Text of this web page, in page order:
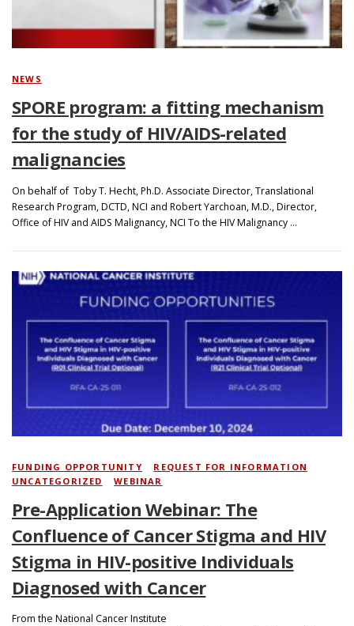
NEWS
SPORE program: a fitting mechanism
for the study of HIV/AIDS-related
malignancies
On behalf of Toby T. Hecht, Ph.D. Associate Director, Translational
Research Program, DCTD, NCI and Robert Yarchoan, M.D., Director,
Office of HIV and AIDS Malignancy, NCI To the HIV Malignancy …
FUNDING OPPORTUNITY REQUEST FOR INFORMATION
UNCATEGORIZED
/WEBINAR
Pre-Application Webinar: The
Confluence of Cancer Stigma and HIV
Stigma in HIV-positive Individuals
Diagnosed with Cancer
From the National Cancer Institute